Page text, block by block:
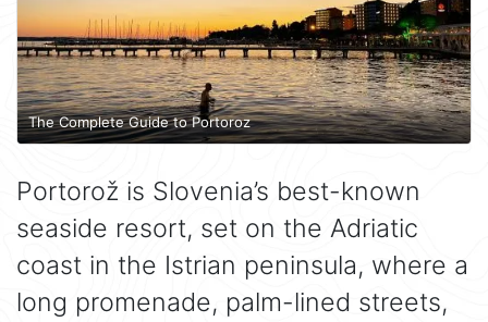
The Complete Guide to Portoroz
Portorož is Slovenia’s best-known
seaside resort, set on the Adriatic
coast in the Istrian peninsula, where a
long promenade, palm-lined streets,